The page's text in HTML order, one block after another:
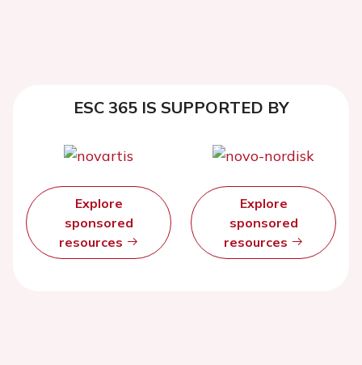
ESC 365 IS SUPPORTED BY
Explore
sponsored
resources
Explore
sponsored
resources